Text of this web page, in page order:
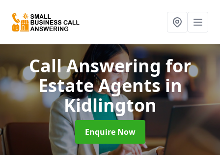
Call Answering for
Estate Agentsin
Kidlington
Enquire Now